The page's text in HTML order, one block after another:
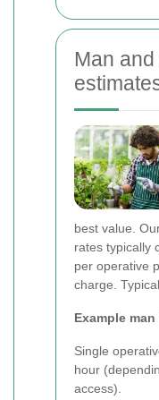
Man
best value.
rates typically
per operative
charge.
Example
Single
hour
access).